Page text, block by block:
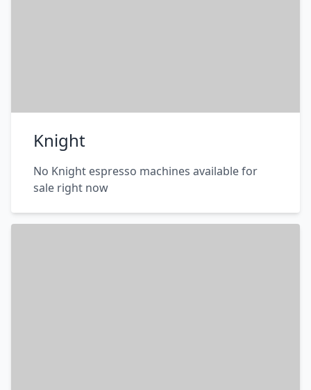
Knight
No Knight espresso machines available for
sale right now